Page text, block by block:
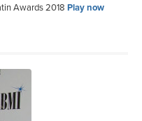
Awards 2018 Play now